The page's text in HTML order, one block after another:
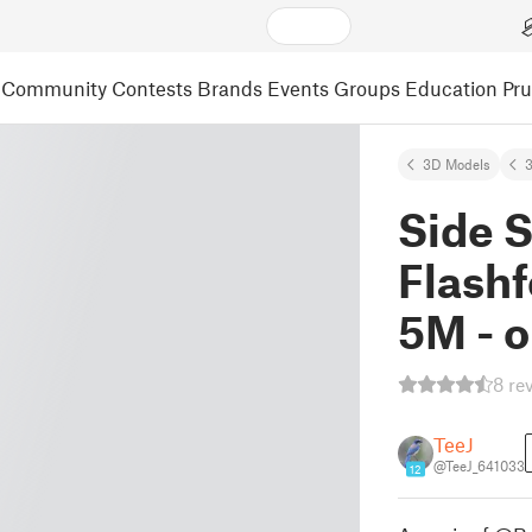
Community Contests Brands Events Groups Education
3D Models
Side
5M -
8
12
TeeJ
@TeeJ_641033